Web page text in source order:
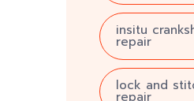
insitu
repair
lock and
repair